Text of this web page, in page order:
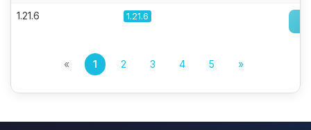
1.21.6 1.21.6
« 1 2 3 4 5 »